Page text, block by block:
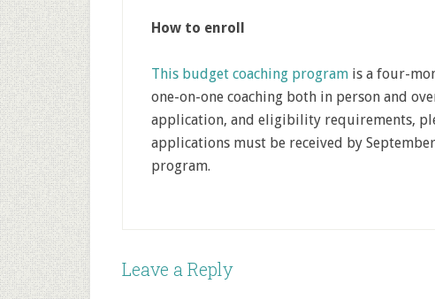
How to enroll
This budget coaching program is a four-
one-on-one coaching both in person and
application, and eligibility requirements,
applications must be received by
program.
Leave a Reply